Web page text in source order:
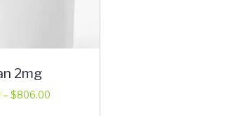
2mg
– $806.00